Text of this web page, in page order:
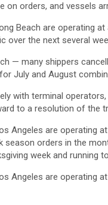
on orders, and vessels
Beach are operating
over the next several
— many shippers
July and August
with terminal
to a resolution of the
Angeles are operating
orders in the
week and running
Angeles are operating